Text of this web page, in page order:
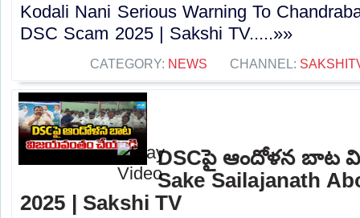
Kodali Nani Serious Warning To
DSC Scam 2025 | Sakshi TV.....»»
CATEGORY: NEWS CHANNEL:
DSCపై ఆందోళన బాట
Sake Sailajanath
2025 | Sakshi TV